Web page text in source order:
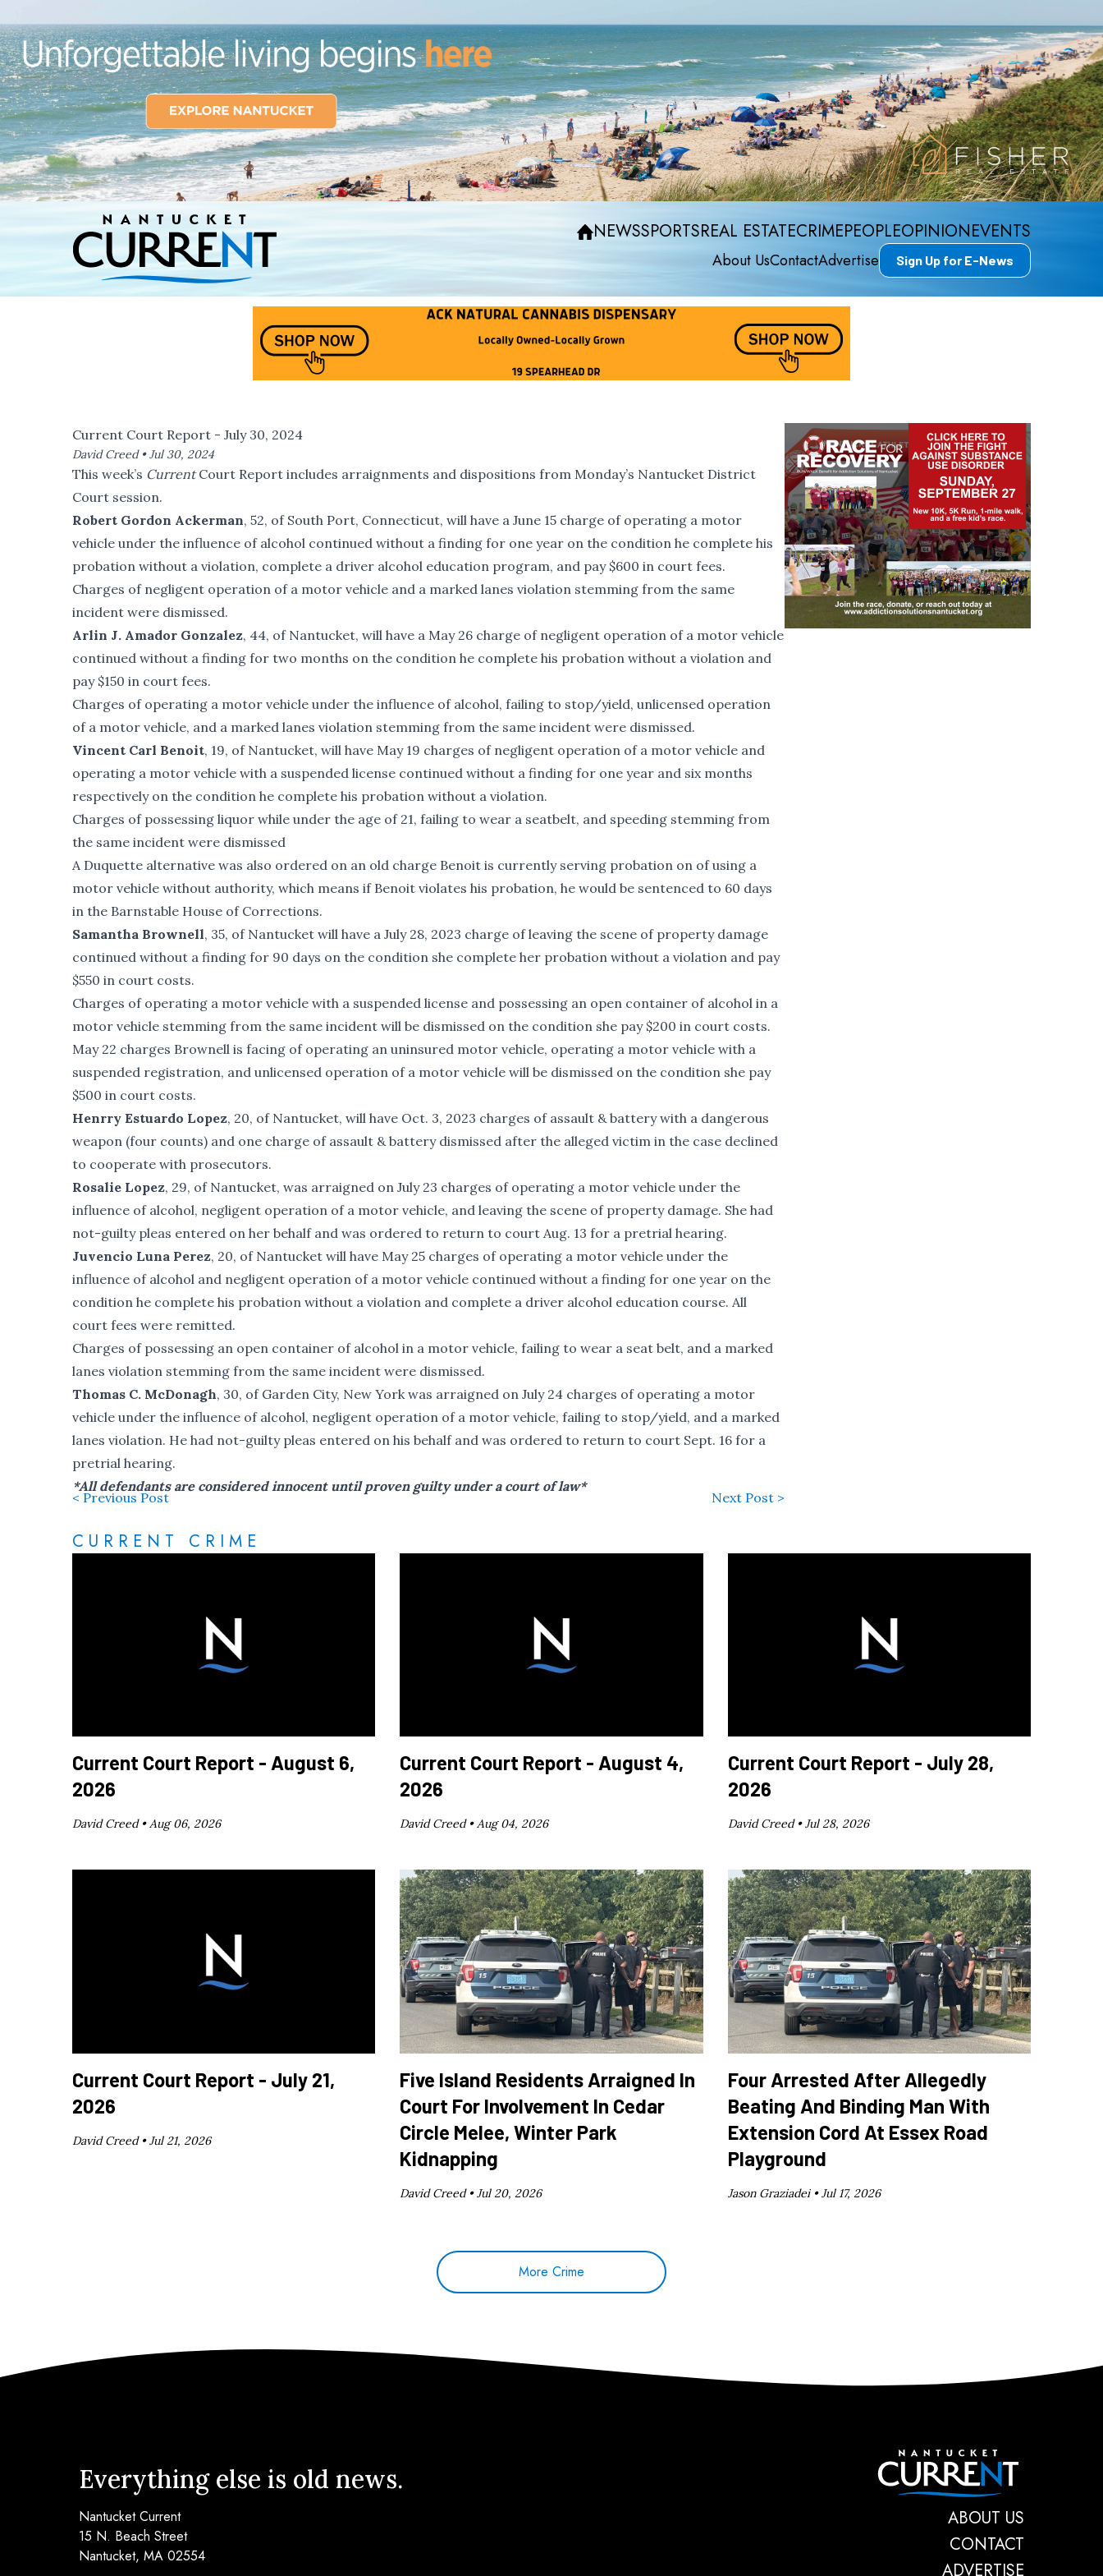
NEWSSPORTSREAL ESTATECRIMEPEOPLEOPINIONEVENTS
About UsContactAdvertise Sign Up for E-News
Current Court Report - July 30, 2024
David Creed •Jul 30, 2024
This week’s CurrentCourt Report includes arraignments and dispositions from Monday’s Nantucket District
Court session.
Robert Gordon Ackerman, 52, of South Port, Connecticut, will have a June 15 charge of operating a motor
vehicle under the influence of alcohol continued without a finding for one year on the condition he complete his
probation without a violation, complete a driver alcohol education program, and pay $600 in court fees.
Charges of negligent operation of a motor vehicle and a marked lanes violation stemming from the same
incident were dismissed.
Arlin J. Amador Gonzalez, 44, of Nantucket, will have a May 26 charge of negligent operation of a motor vehicle
continued without a finding for two months on the condition he complete his probation without a violation and
pay $150 in court fees.
Charges of operating a motor vehicle under the influence of alcohol, failing to stop/yield, unlicensed operation
of a motor vehicle, and a marked lanes violation stemming from the same incident were dismissed.
Vincent Carl Benoit, 19, of Nantucket, will have May 19 charges of negligent operation of a motor vehicle and
operating a motor vehicle with a suspended license continued without a finding for one year and six months
respectively on the condition he complete his probation without a violation.
Charges of possessing liquor while under the age of 21, failing to wear a seatbelt, and speeding stemming from
the same incident were dismissed
A Duquette alternative was also ordered on an old charge Benoit is currently serving probation on of using a
motor vehicle without authority, which means if Benoit violates his probation, he would be sentenced to 60 days
in the Barnstable House of Corrections.
Samantha Brownell, 35, of Nantucket will have a July 28, 2023 charge of leaving the scene of property damage
continued without a finding for 90 days on the condition she complete her probation without a violation and pay
$550 in court costs.
Charges of operating a motor vehicle with a suspended license and possessing an open container of alcohol in a
motor vehicle stemming from the same incident will be dismissed on the condition she pay $200 in court costs.
May 22 charges Brownell is facing of operating an uninsured motor vehicle, operating a motor vehicle with a
suspended registration, and unlicensed operation of a motor vehicle will be dismissed on the condition she pay
$500 in court costs.
Henrry Estuardo Lopez, 20, of Nantucket, will have Oct. 3, 2023 charges of assault & battery with a dangerous
weapon (four counts) and one charge of assault & battery dismissed after the alleged victim in the case declined
to cooperate with prosecutors.
Rosalie Lopez, 29, of Nantucket, was arraigned on July 23 charges of operating a motor vehicle under the
influence of alcohol, negligent operation of a motor vehicle, and leaving the scene of property damage. She had
not-guilty pleas entered on her behalf and was ordered to return to court Aug. 13 for a pretrial hearing.
Juvencio Luna Perez, 20, of Nantucket will have May 25 charges of operating a motor vehicle under the
influence of alcohol and negligent operation of a motor vehicle continued without a finding for one year on the
condition he complete his probation without a violation and complete a driver alcohol education course. All
court fees were remitted.
Charges of possessing an open container of alcohol in a motor vehicle, failing to wear a seat belt, and a marked
lanes violation stemming from the same incident were dismissed.
Thomas C. McDonagh, 30, of Garden City, New York was arraigned on July 24 charges of operating a motor
vehicle under the influence of alcohol, negligent operation of a motor vehicle, failing to stop/yield, and a marked
lanes violation. He had not-guilty pleas entered on his behalf and was ordered to return to court Sept. 16 for a
pretrial hearing.
*All defendants are considered innocent until proven guilty under a court of law*
< Previous Post Next Post >
CURRENT CRIME
Current Court Report - August 6,
2026
David Creed •Aug 06, 2026
Current Court Report - August 4,
2026
David Creed •Aug 04, 2026
Current Court Report - July 28,
2026
David Creed •Jul 28, 2026
Current Court Report - July 21,
2026
David Creed •Jul 21, 2026
Five Island Residents Arraigned In
Court For Involvement In Cedar
Circle Melee, Winter Park
Kidnapping
David Creed •Jul 20, 2026
Four Arrested After Allegedly
Beating And Binding Man With
Extension Cord At Essex Road
Playground
Jason Graziadei •Jul 17, 2026
More Crime
ABOUT US
CONTACT
ADVERTISE
Everything else is old news.
Nantucket Current
15 N. Beach Street
Nantucket, MA 02554